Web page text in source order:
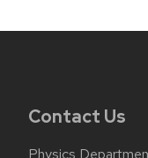
Contact Us
Physics